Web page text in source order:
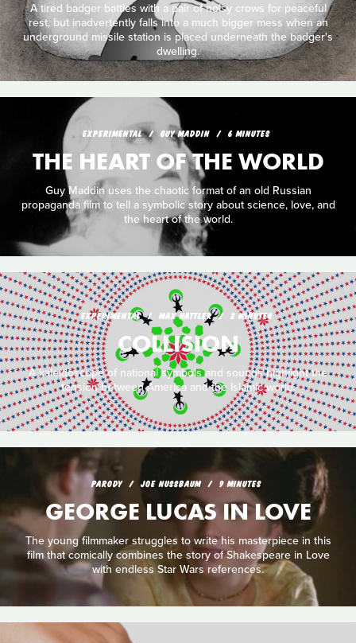
A tired badger battles with a pair of noisy crows for peaceful
rest, but inadvertently falls into a much bigger mess when an
underground missile station is placed underneath the badger's
dwelling.
EXPERIMENTAL GUY MADDIN 6 MINUTES
THE HEART OF THE WORLD
Guy Maddin uses the chaotic format of an old Russian
propaganda film to tell a symbolic story about science, love, and
the heart of the world.
EXPERIMENTAL MAX HATTLER 2 MINUTES
COLLISION
A kaleidoscope of national symbols and sounds highlight the
tension between America and the Islamic world.
PARODY JOE NUSSBAUM 9 MINUTES
GEORGE LUCAS IN LOVE
The young filmmaker struggles to write his masterpiece in this
film that comically combines the story of Shakespeare in Love
with endless Star Wars references.